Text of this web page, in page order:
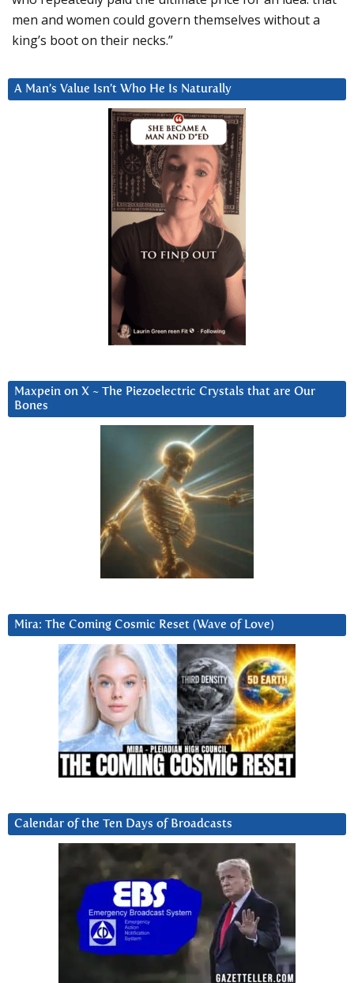
men and women could govern themselves without a
king’s boot on their necks.”
A Man’s Value Isn’t Who He Is Naturally
Maxpein on X ~ The Piezoelectric Crystals that are Our
Bones
Mira: The Coming Cosmic Reset (Wave of Love)
Calendar of the Ten Days of Broadcasts